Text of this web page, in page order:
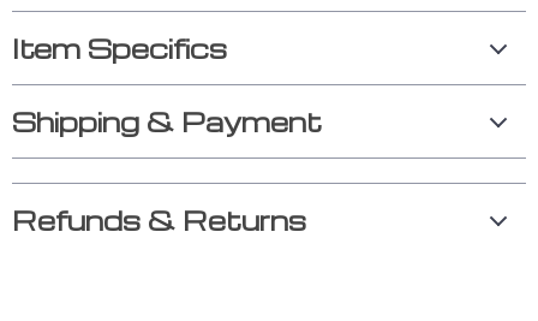
Item Specifics
Shipping & Payment
Refunds & Returns